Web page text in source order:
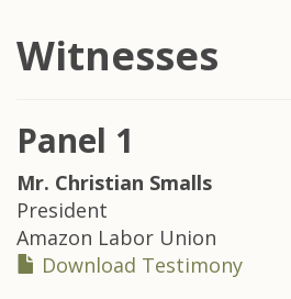
Witnesses
Panel 1
Mr. Christian Smalls
President
Amazon Labor Union
Download Testimony